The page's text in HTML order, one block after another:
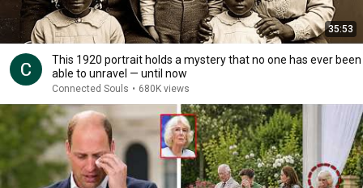
35:53
This 1920 portrait holds a mystery that no one has ever been
able to unravel — until now
Connected Souls • 680K views